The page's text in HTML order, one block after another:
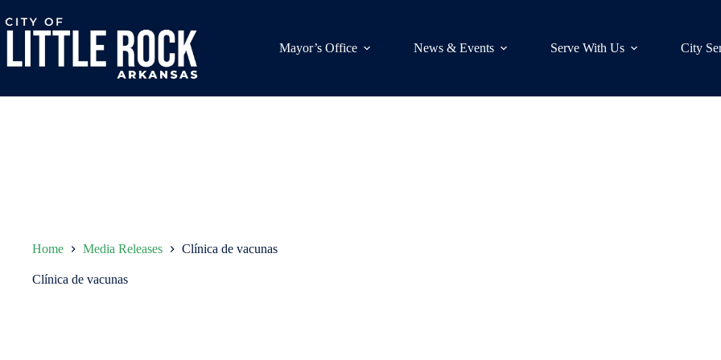
to
content
Mayor’s Office News & Events Serve With Us City
Home Media Releases Clínica de vacunas
Clínica de vacunas